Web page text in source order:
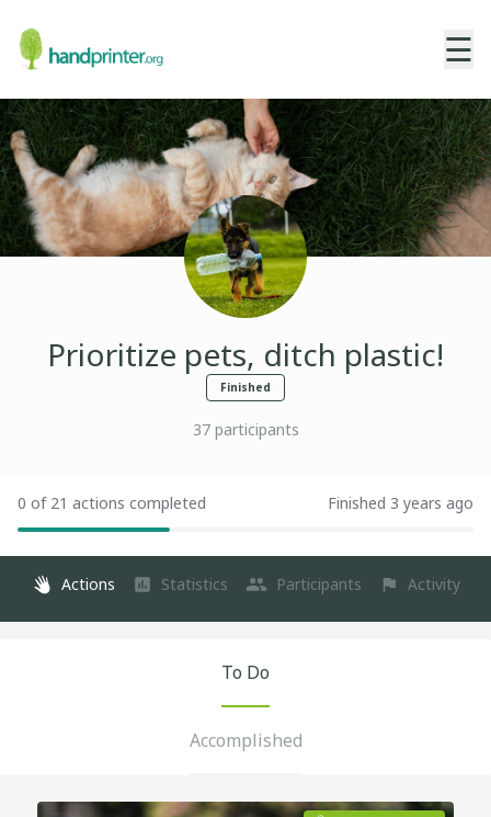
☰
Prioritize pets, ditch plastic!
Finished
37participants
0 of 21 actions completed Finished 3 years ago
Actions Statistics Participants Activity
To Do
Accomplished